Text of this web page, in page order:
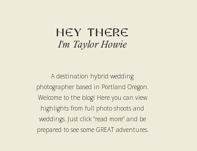
A destination hybrid wedding
photographer based in Portland Oregon.
Welcome to the blog! Here you can view
highlights from full photo shoots and
weddings. Just click "read more" and be
prepared to see some GREAT adventures.
I'm Taylor Howie
HEY THERE